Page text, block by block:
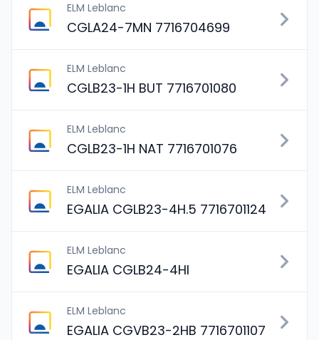
ELM Leblanc
CGLA24-7MN 7716704699
ELM Leblanc
CGLB23-1H BUT 7716701080
ELM Leblanc
CGLB23-1H NAT 7716701076
ELM Leblanc
EGALIA CGLB23-4H.5 7716701124
ELM Leblanc
EGALIA CGLB24-4HI
ELM Leblanc
EGALIA CGVB23-2HB 7716701107